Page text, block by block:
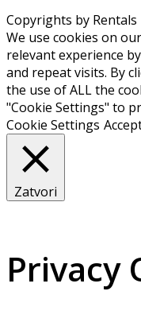
Copyrights by
We use cookies on
relevant experience
and repeat visits. By
the use of ALL the
"Cookie Settings" to
Cookie Settings
Zatvori
Privacy